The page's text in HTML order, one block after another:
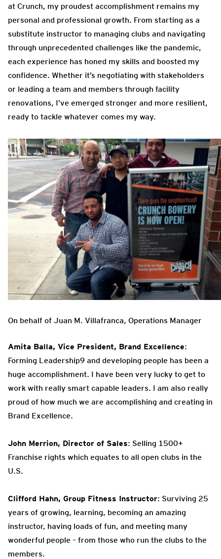
at Crunch, my proudest accomplishment remains my
personal and professional growth. From starting as a
substitute instructor to managing clubs and navigating
through unprecedented challenges like the pandemic,
each experience has honed my skills and boosted my
confidence. Whether it’s negotiating with stakeholders
or leading a team and members through facility
renovations, I’ve emerged stronger and more resilient,
ready to tackle whatever comes my way.
On behalf of Juan M. Villafranca, Operations Manager
Amita Balla, Vice President, Brand Excellence:
Forming Leadership9 and developing people has been a
huge accomplishment. I have been very lucky to get to
work with really smart capable leaders. I am also really
proud of how much we are accomplishing and creating in
Brand Excellence.
John Merrion, Director of Sales: Selling 1500+
Franchise rights which equates to all open clubs in the
U.S.
Clifford Hahn, Group Fitness Instructor: Surviving 25
years of growing, learning, becoming an amazing
instructor, having loads of fun, and meeting many
wonderful people – from those who run the clubs to the
members.